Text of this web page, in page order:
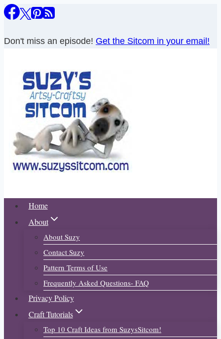
Skip
content
Don't miss an episode! Get the Sitcom in your email!
Home
About
About Suzy
Contact Suzy
Pattern Terms of Use
Frequently Asked Questions- FAQ
Privacy Policy
Craft Tutorials
Top 10 Craft Ideas from SuzysSitcom!